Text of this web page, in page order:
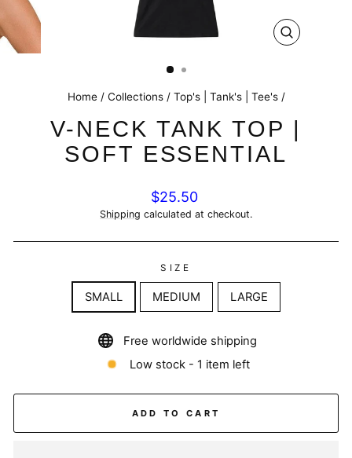
CLOSE
Home / Collections / Top's | Tank's | Tee's /
V-NECK TANK TOP |
SOFT ESSENTIAL
Regular
price
$25.50
Shipping calculated at checkout.
SIZE
SMALL MEDIUM LARGE
Free worldwide shipping
Low stock - 1 item left
ADD TO CART